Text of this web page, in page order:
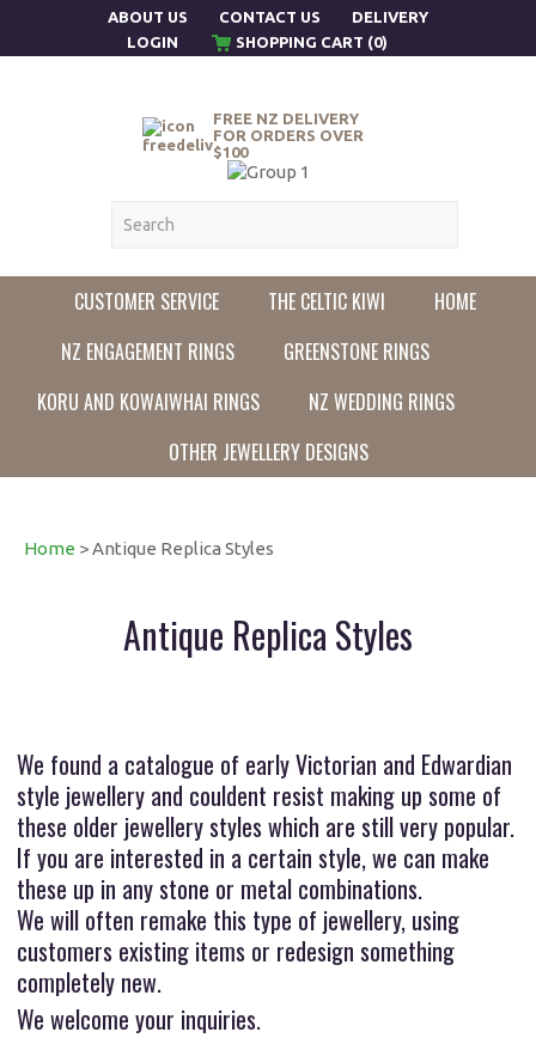
ABOUT US CONTACT US
DELIVERY
LOGIN
SHOPPING CART (0)
FREE NZ DELIVERY
FOR ORDERS OVER
$100
CUSTOMER SERVICE THE CELTIC KIWI
HOME
NZ ENGAGEMENT RINGS
GREENSTONE RINGS
KORU AND KOWAIWHAI RINGS
NZ WEDDING RINGS
OTHER JEWELLERY DESIGNS
Home > Antique Replica Styles
Antique Replica Styles
We found a catalogue of early Victorian and Edwardian
style jewellery and couldent resist making up some of
these older jewellery styles which are still very popular.
If you are interested in a certain style, we can make
these up in any stone or metal combinations.
We will often remake this type of jewellery, using
customers existing items or redesign something
completely new.
We welcome your inquiries.